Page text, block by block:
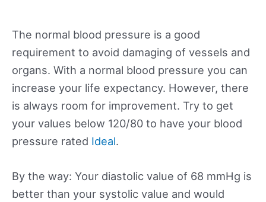
The normal blood pressure is a good
requirement to avoid damaging of vessels and
organs. With a normal blood pressure you can
increase your life expectancy. However, there
is always room for improvement. Try to get
your values below 120/80 to have your blood
pressure rated Ideal.
By the way: Your diastolic value of 68 mmHg is
better than your systolic value and would